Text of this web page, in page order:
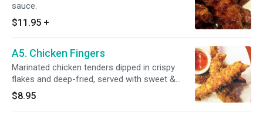
sauce.
$11.95 +
A5. Chicken Fingers
Marinated chicken tenders dipped in crispy
flakes and deep-fried, served with sweet &
sour sauce.
$8.95